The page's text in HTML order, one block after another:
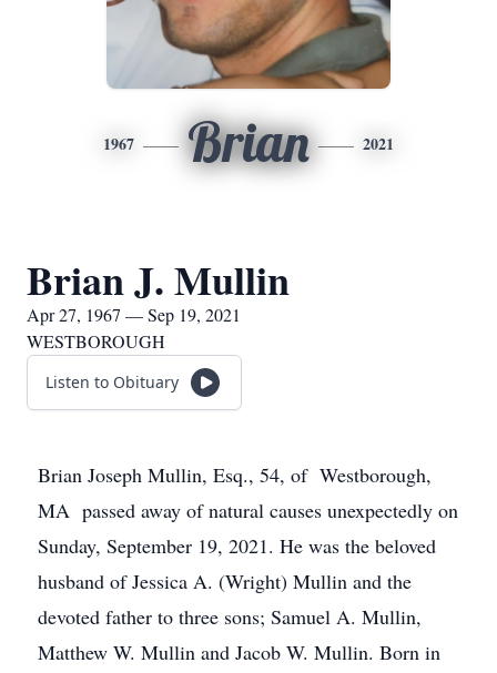
1967 Brian 2021
Brian J. Mullin
Apr 27, 1967 — Sep 19, 2021
WESTBOROUGH
Listen to Obituary
Brian Joseph Mullin, Esq., 54, of Westborough,
MA passed away of natural causes unexpectedly on
Sunday, September 19, 2021. He was the beloved
husband of Jessica A. (Wright) Mullin and the
devoted father to three sons; Samuel A. Mullin,
Matthew W. Mullin and Jacob W. Mullin. Born in